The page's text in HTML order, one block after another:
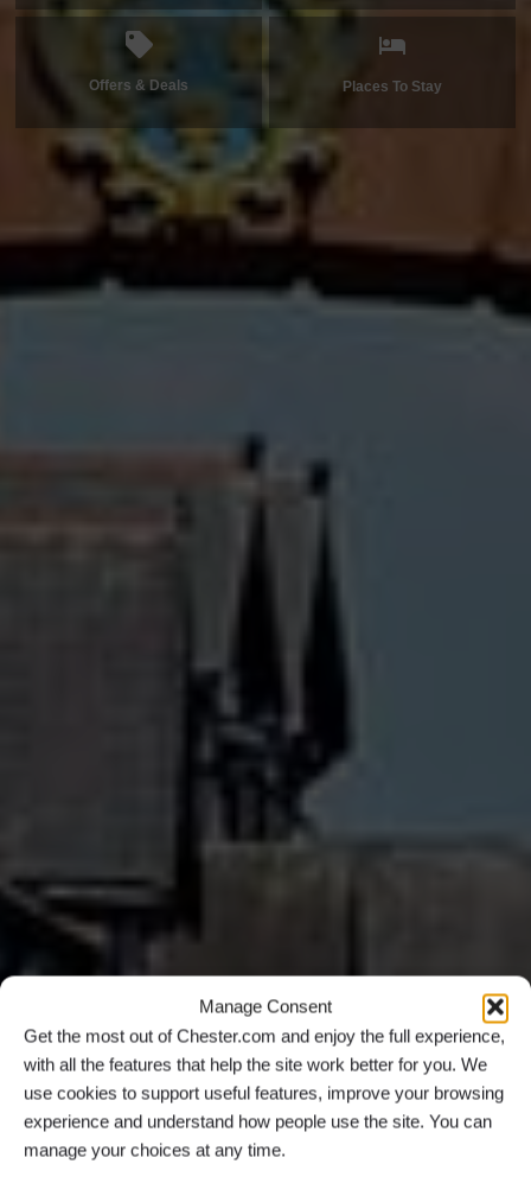
Manage Consent
Get the most out of Chester.com and enjoy the full experience,
with all the features that help the site work better for you. We
use cookies to support useful features, improve your browsing
experience and understand how people use the site. You can
manage your choices at any time.
Offers & Deals Places To Stay